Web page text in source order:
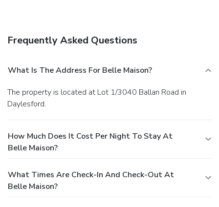
Frequently Asked Questions
What Is The Address For Belle Maison?
The property is located at Lot 1/3040 Ballan Road in
Daylesford.
How Much Does It Cost Per Night To Stay At
Belle Maison?
What Times Are Check-In And Check-Out At
Belle Maison?